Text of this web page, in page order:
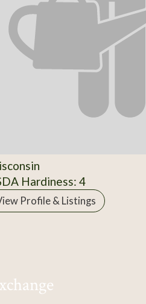
Hardiness: 4
Profile & Listings